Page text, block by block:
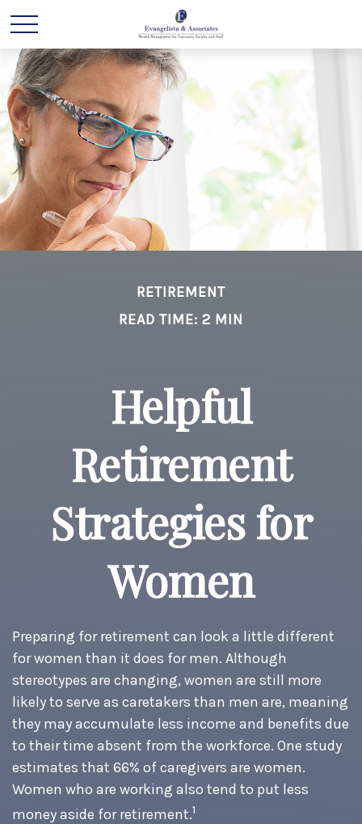
RETIREMENT
READ TIME: 2 MIN
Helpful
Retirement
Strategies for
Women
Preparing for retirement can look a little different
for women than it does for men. Although
stereotypes are changing, women are still more
likely to serve as caretakers than men are, meaning
they may accumulate less income and benefits due
to their time absent from the workforce. One study
estimates that 66% of caregivers are women.
Women who are working also tend to put less
money aside for retirement.1